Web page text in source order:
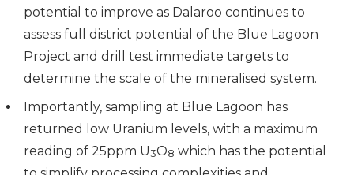
potential to improve as Dalaroo continues to
assess full district potential of the Blue Lagoon
Project and drill test immediate targets to
determine the scale of the mineralised system.
Importantly, sampling at Blue Lagoon has
returned low Uranium levels, with a maximum
reading of 25ppm U3O8 which has the potential